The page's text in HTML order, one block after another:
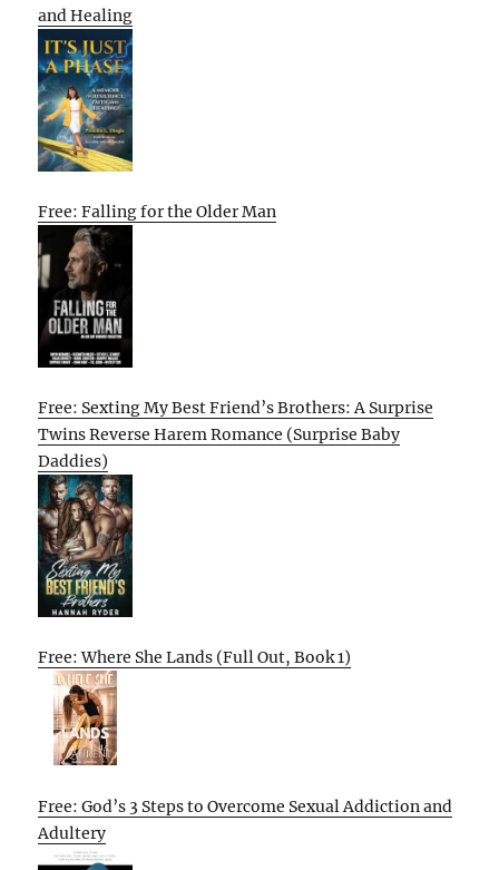
and Healing
Free: Falling for the Older Man
Free: Sexting My Best Friend’s Brothers: A Surprise
Twins Reverse Harem Romance (Surprise Baby
Daddies)
Free: Where She Lands (Full Out, Book 1)
Free: God’s 3 Steps to Overcome Sexual Addiction and
Adultery